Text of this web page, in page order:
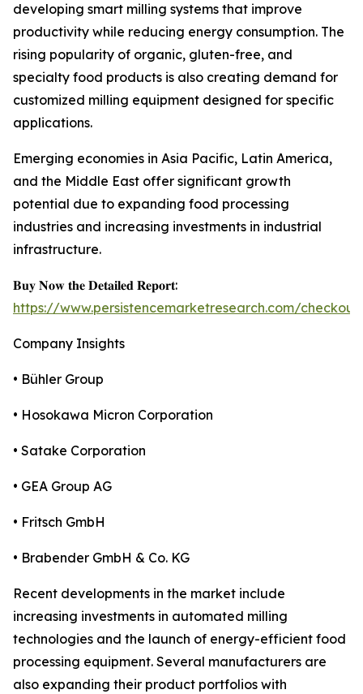
developing smart milling systems that improve
productivity while reducing energy consumption. The
rising popularity of organic, gluten-free, and
specialty food products is also creating demand for
customized milling equipment designed for specific
applications.
Emerging economies in Asia Pacific, Latin America,
and the Middle East offer significant growth
potential due to expanding food processing
industries and increasing investments in industrial
infrastructure.
𝐁𝐮𝐲 𝐍𝐨𝐰 𝐭𝐡𝐞 𝐃𝐞𝐭𝐚𝐢𝐥𝐞𝐝 𝐑𝐞𝐩𝐨𝐫𝐭:
https://www.persistencemarketresearch.com/
Company Insights
• Bühler Group
• Hosokawa Micron Corporation
• Satake Corporation
• GEA Group AG
• Fritsch GmbH
• Brabender GmbH & Co. KG
Recent developments in the market include
increasing investments in automated milling
technologies and the launch of energy-efficient food
processing equipment. Several manufacturers are
also expanding their product portfolios with